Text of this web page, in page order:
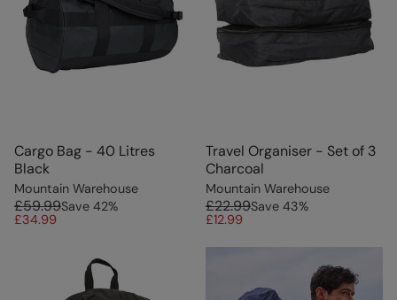
Cargo Bag - 40 Litres
Black
Mountain Warehouse
£59.99Save 42%
£34.99
Travel Organiser - Set of 3
Charcoal
Mountain Warehouse
£22.99Save 43%
£12.99